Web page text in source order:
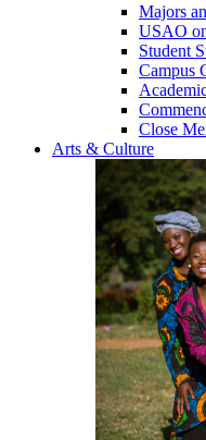
Majors
USAO
Student
Campus
Close
Arts & Culture